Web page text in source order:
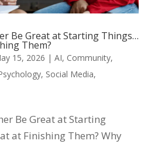
Be Great at Starting Things…
Them?
15, 2026 | AI, Community,
, Social Media,
Be Great at Starting
at Finishing Them? Why